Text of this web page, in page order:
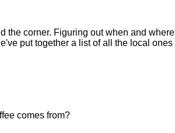
the corner. Figuring out when and where
put together a list of all the local ones
comes from?